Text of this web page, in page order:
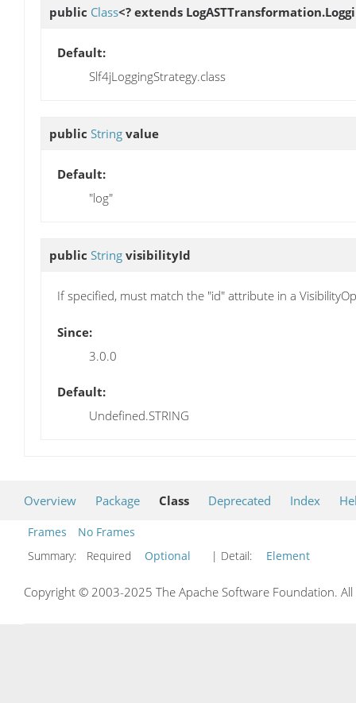
public Class<? extends
Default:
Slf4jLoggingStrategy.class
public String value
Default:
"log"
public String visibilityId
If specified, must match the "id" attribute in a
Since:
3.0.0
Default:
Undefined.STRING
Overview Package Class Deprecated Index
Frames
No Frames
Summary:
Required Optional | Detail: Element
Copyright © 2003-2025 The Apache Software Foundation.